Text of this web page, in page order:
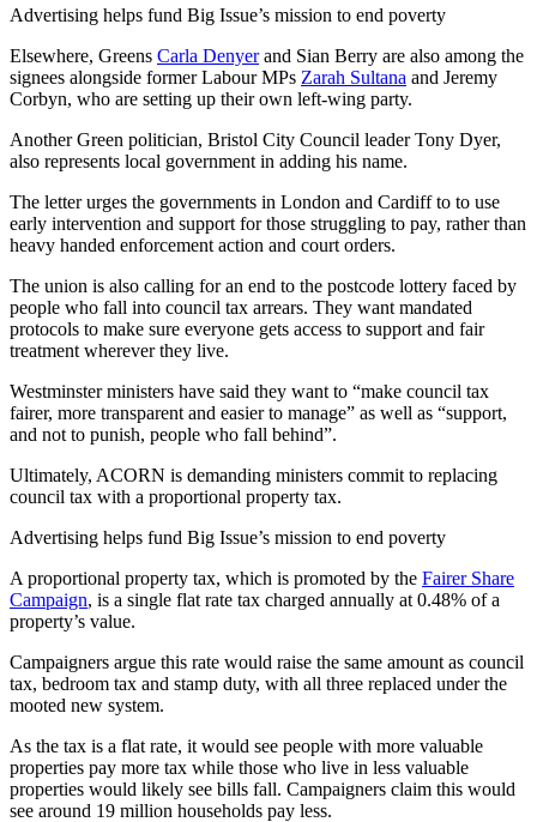
Advertising helps fund Big Issue’s mission to end poverty
Elsewhere, Greens Carla Denyerand Sian Berry are also among the
signees alongside former Labour MPs Zarah Sultana and Jeremy
Corbyn, who are setting up their own left-wing party.
Another Green politician, Bristol City Council leader Tony Dyer,
also represents local government in adding his name.
The letter urges the governments in London and Cardiff to to use
early intervention and support for those struggling to pay, rather than
heavy handed enforcement action and court orders.
The union is also calling for an end to the postcode lottery faced by
people who fall into council tax arrears. They want mandated
protocols to make sure everyone gets access to support and fair
treatment wherever they live.
Westminster ministers have said they want to “make council tax
fairer, more transparent and easier to manage” as well as “support,
and not to punish, people who fall behind”.
Ultimately, ACORN is demanding ministers commit to replacing
council tax with a proportional property tax.
Advertising helps fund Big Issue’s mission to end poverty
A proportional property tax, which is promoted by the Fairer Share
Campaign, is a single flat rate tax charged annually at 0.48% of a
property’s value.
Campaigners argue this rate would raise the same amount as council
tax, bedroom tax and stamp duty, with all three replaced under the
mooted new system.
As the tax is a flat rate, it would see people with more valuable
properties pay more tax while those who live in less valuable
properties would likely see bills fall. Campaigners claim this would
see around 19 million households pay less.